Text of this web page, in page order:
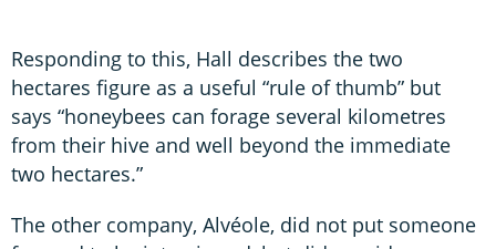
Responding to this, Hall describes the two
hectares figure as a useful “rule of thumb” but
says “honeybees can forage several kilometres
from their hive and well beyond the immediate
two hectares.”
The other company, Alvéole, did not put someone